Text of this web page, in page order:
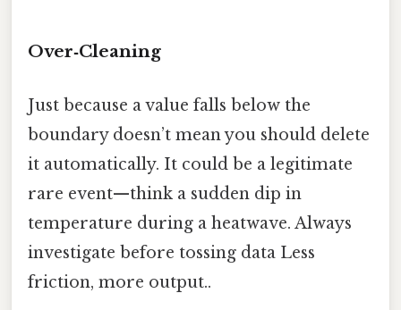
Over‑Cleaning
Just because a value falls below the
boundary doesn’t mean you should delete
it automatically. It could be a legitimate
rare event—think a sudden dip in
temperature during a heatwave. Always
investigate before tossing data Less
friction, more output..